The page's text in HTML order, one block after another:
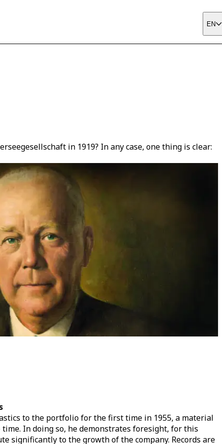
EN
in 1919? In any case, one thing is clear:
to the portfolio for the first time in 1955, a material
In doing so, he demonstrates foresight, for this
significantly to the growth of the company. Records are